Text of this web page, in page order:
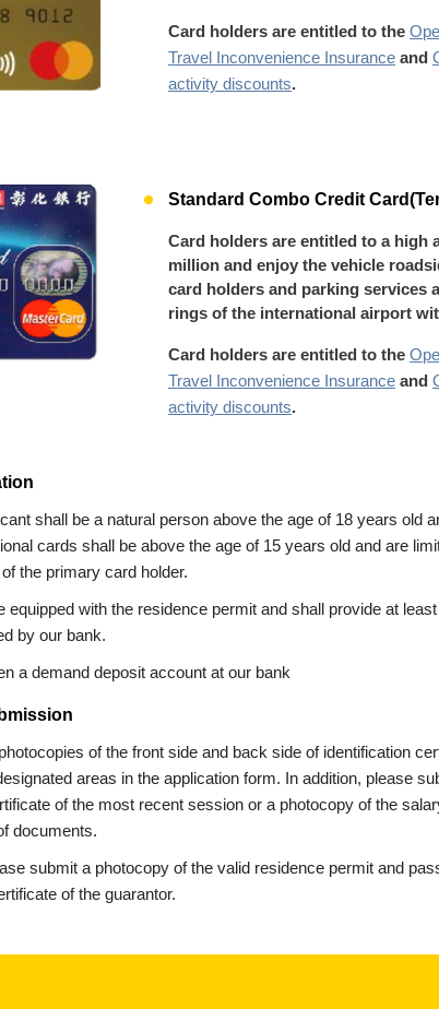
Card holders are entitled to the
Travel Inconvenience Insurance and
activity discounts.
Standard Combo Credit
Card holders are entitled to a high
million and enjoy the vehicle
card holders and parking services
rings of the international airport
Card holders are entitled to the
Travel Inconvenience Insurance and
activity discounts.
shall be a natural person above the age of 18 years old
cards shall be above the age of 15 years old and are
the primary card holder.
equipped with the residence permit and shall provide at
by our bank.
a demand deposit account at our bank
of the front side and back side of identification
areas in the application form. In addition, please
of the most recent session or a photocopy of the
documents.
submit a photocopy of the valid residence permit and
of the guarantor.